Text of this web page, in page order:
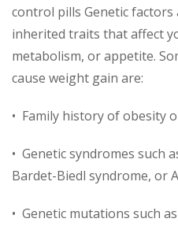
control pills Genetic
inherited traits that affect
metabolism, or appetite.
cause weight gain are:
• Family history of obesity
• Genetic syndromes such
Bardet-Biedl syndrome, or
• Genetic mutations such